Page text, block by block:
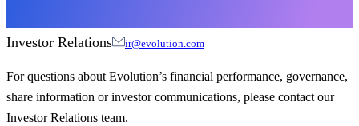
Investor Relations ir@evolution.com
For questions about Evolution’s financial performance, governance,
share information or investor communications, please contact our
Investor Relations team.